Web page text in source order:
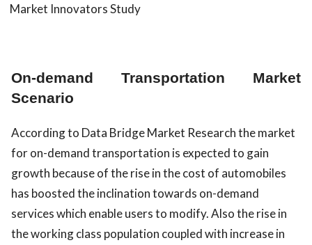
Market Innovators Study
On-demand Transportation Market
Scenario
According to Data Bridge Market Research the market
for on-demand transportation is expected to gain
growth because of the rise in the cost of automobiles
has boosted the inclination towards on-demand
services which enable users to modify. Also the rise in
the working class population coupled with increase in